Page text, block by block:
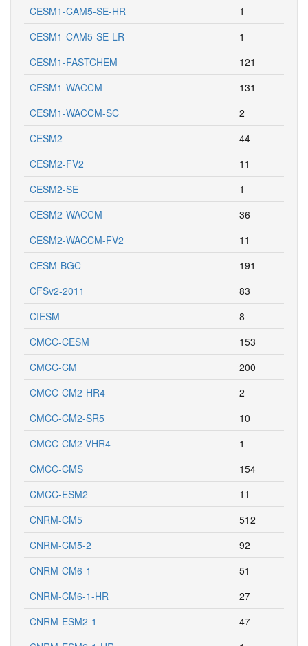
CESM1-CAM5-SE-HR
1
CESM1-CAM5-SE-LR
1
CESM1-FASTCHEM
121
CESM1-WACCM
131
CESM1-WACCM-SC
2
CESM2
44
CESM2-FV2
11
CESM2-SE
1
CESM2-WACCM
36
CESM2-WACCM-FV2
11
CESM-BGC
191
CFSv2-2011
83
CIESM
8
CMCC-CESM
153
CMCC-CM
200
CMCC-CM2-HR4
2
CMCC-CM2-SR5
10
CMCC-CM2-VHR4
1
CMCC-CMS
154
CMCC-ESM2
11
CNRM-CM5
512
CNRM-CM5-2
92
CNRM-CM6-1
51
CNRM-CM6-1-HR
27
CNRM-ESM2-1
47